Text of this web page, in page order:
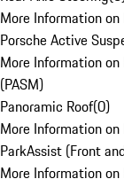
More Information
Porsche Active
More Information
(PASM)
Panoramic Roof(0)
More Information
ParkAssist (Front
More Information